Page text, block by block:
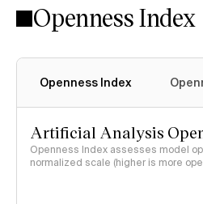
Openness Index
Openness Index
Artificial Analysis
Openness Index assesses model
normalized scale (higher is more